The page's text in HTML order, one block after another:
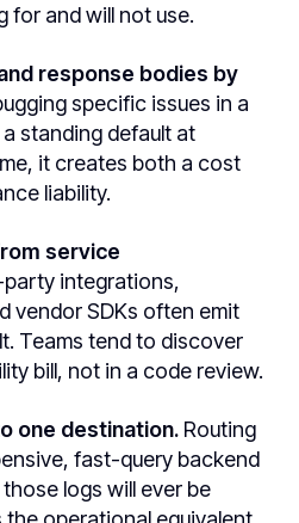
for and will not use.
response bodies by
specific issues in a
standing default at
it creates both a cost
liability.
service
integrations,
vendor SDKs often emit
Teams tend to discover
bill, not in a code review.
one destination. Routing
fast-query backend
logs will ever be